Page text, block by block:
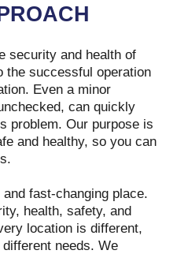
security and health of
the successful operation
Even a minor
can quickly
problem. Our purpose is
and healthy, so you can
fast-changing place.
health, safety, and
location is different,
needs. We